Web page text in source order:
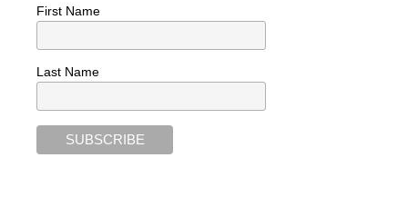
First Name
Last Name